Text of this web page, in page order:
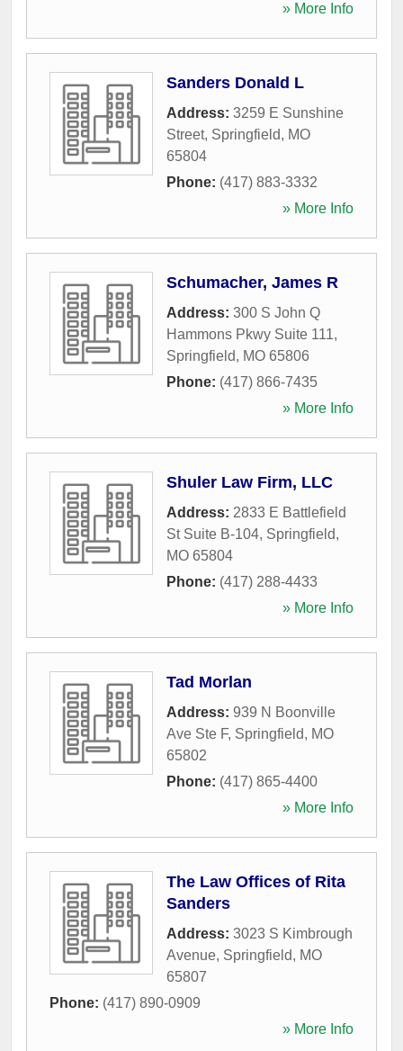
» More Info
Sanders Donald L
Address: 3259 E Sunshine
Street, Springfield, MO
65804
Phone: (417) 883-3332
» More Info
Schumacher, James R
Address: 300 S John Q
Hammons Pkwy Suite 111,
Springfield, MO 65806
Phone: (417) 866-7435
» More Info
Shuler Law Firm, LLC
Address: 2833 E Battlefield
St Suite B-104, Springfield,
MO 65804
Phone: (417) 288-4433
» More Info
Tad Morlan
Address: 939 N Boonville
Ave Ste F, Springfield, MO
65802
Phone: (417) 865-4400
» More Info
The Law Offices of Rita
Sanders
Address: 3023 S Kimbrough
Avenue, Springfield, MO
65807
Phone: (417) 890-0909
» More Info